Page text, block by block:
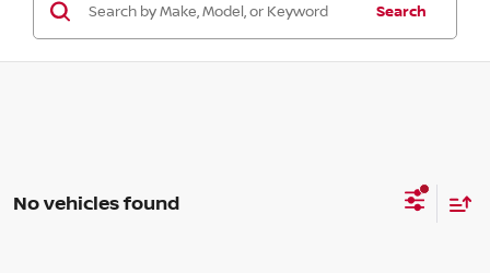
Search
No vehicles found